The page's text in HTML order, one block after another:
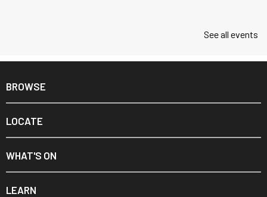
See all events
BROWSE
LOCATE
WHAT'S ON
LEARN